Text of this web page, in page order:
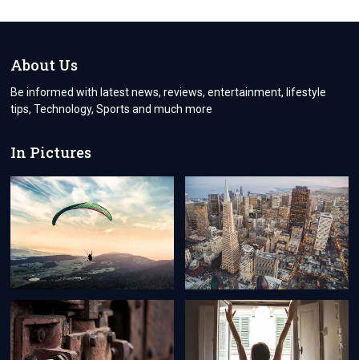
About Us
Be informed with latest news, reviews, entertainment, lifestyle
tips, Technology, Sports and much more
In Pictures